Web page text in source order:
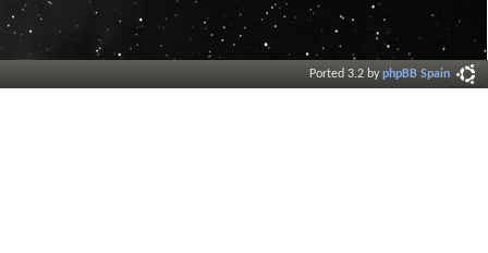
Ported 3.2 byphpBB Spain